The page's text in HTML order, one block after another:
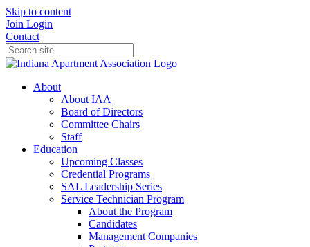
Skip to content
Join Login
Contact
About
About IAA
Board of Directors
Committee Chairs
Staff
Education
Upcoming Classes
Credential Programs
SAL Leadership Series
Service Technician Program
About the Program
Candidates
Management Companies